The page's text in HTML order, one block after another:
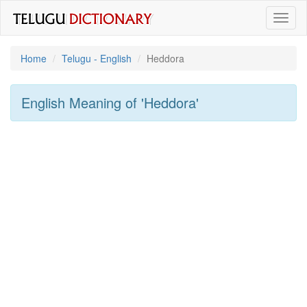
Home
Telugu - English Heddora
English Meaning of 'heddora'